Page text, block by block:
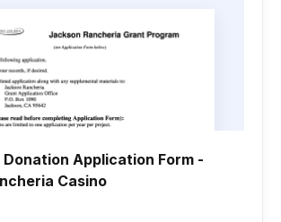
Donation Application Form -
Casino